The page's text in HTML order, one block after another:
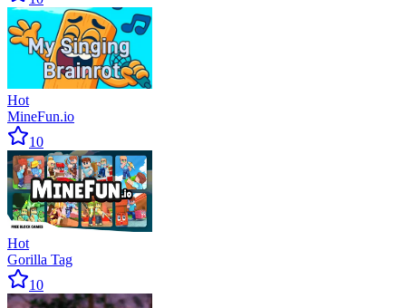
Hot
MineFun.io
10
Hot
Gorilla Tag
10